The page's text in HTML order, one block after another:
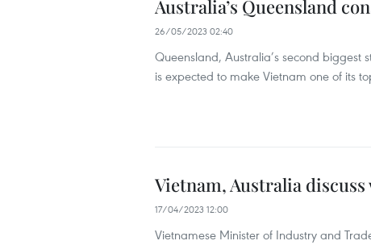
Australia’s Queensland
26/05/2023 02:40
Queensland, Australia’s second
is expected to make Vietnam one of its
Vietnam, Australia
17/04/2023 12:00
Vietnamese Minister of Industry and